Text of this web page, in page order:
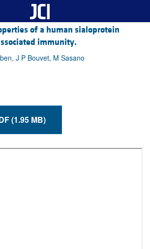
of a human sialoprotein
immunity.
J P Bouvet, M Sasano
Download PDF (1.95 MB)